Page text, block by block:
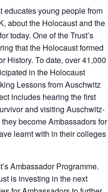
educates young people from
about the Holocaust and the
today. One of the Trust’s
that the Holocaust formed
History. To date, over 41,000
in the Holocaust
Lessons from Auschwitz
includes hearing the first
and visiting Auschwitz-
become Ambassadors for
learnt with in their colleges
Ambassador Programme.
is investing in the next